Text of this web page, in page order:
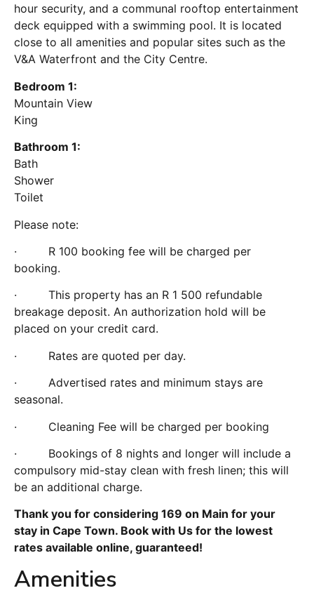
hour security, and a communal rooftop entertainment
deck equipped with a swimming pool. It is located
close to all amenities and popular sites such as the
V&A Waterfront and the City Centre.
Bedroom 1:
Mountain View
King
Bathroom 1:
Bath
Shower
Toilet
Please note:
· R 100 booking fee will be charged per
booking.
· This property has an R 1 500 refundable
breakage deposit. An authorization hold will be
placed on your credit card.
· Rates are quoted per day.
· Advertised rates and minimum stays are
seasonal.
· Cleaning Fee will be charged per booking
· Bookings of 8 nights and longer will include a
compulsory mid-stay clean with fresh linen; this will
be an additional charge.
Thank you for considering 169 on Main for your
stay in Cape Town. Book with Us for the lowest
rates available online, guaranteed!
Amenities